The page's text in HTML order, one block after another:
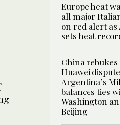
Europe heat
all major
on red alert as
sets heat
China rebukes
Huawei
Argentina’s
balances ties
Washington
Beijing